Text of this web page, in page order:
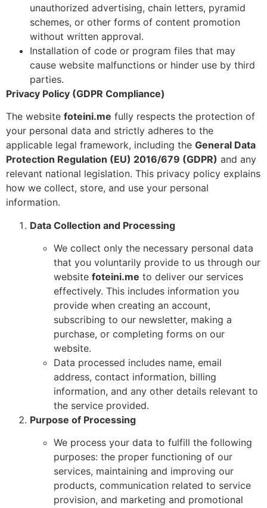
unauthorized advertising, chain letters, pyramid
schemes, or other forms of content promotion
without written approval.
Installation of code or program files that may
cause website malfunctions or hinder use by third
parties.
Privacy Policy (GDPR Compliance)
The website foteini.me fully respects the protection of
your personal data and strictly adheres to the
applicable legal framework, including the General Data
Protection Regulation (EU) 2016/679 (GDPR) and any
relevant national legislation. This privacy policy explains
how we collect, store, and use your personal
information.
Data Collection and Processing
We collect only the necessary personal data
that you voluntarily provide to us through our
website foteini.me to deliver our services
effectively. This includes information you
provide when creating an account,
subscribing to our newsletter, making a
purchase, or completing forms on our
website.
Data processed includes name, email
address, contact information, billing
information, and any other details relevant to
the service provided.
Purpose of Processing
We process your data to fulfill the following
purposes: the proper functioning of our
services, maintaining and improving our
products, communication related to service
provision, and marketing and promotional